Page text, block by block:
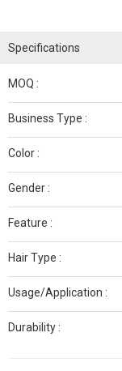
Specifications
MOQ :
Business Type :
Color :
Gender :
Feature :
Hair Type :
Usage/Application :
Durability :